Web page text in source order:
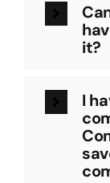
it?
I